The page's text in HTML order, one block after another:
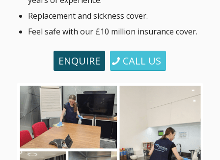
Replacement and sickness cover.
Feel safe with our £10 million insurance cover.
ENQUIRE CALL US